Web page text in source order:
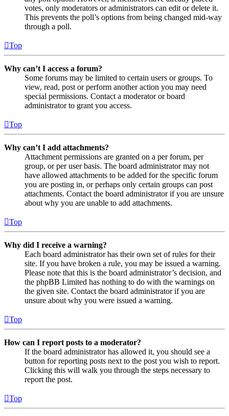
votes, only moderators or administrators can edit or delete it.
This prevents the poll’s options from being changed mid-way
through a poll.
Top
Why can’t I access a forum?
Some forums may be limited to certain users or groups. To
view, read, post or perform another action you may need
special permissions. Contact a moderator or board
administrator to grant you access.
Top
Why can’t I add attachments?
Attachment permissions are granted on a per forum, per
group, or per user basis. The board administrator may not
have allowed attachments to be added for the specific forum
you are posting in, or perhaps only certain groups can post
attachments. Contact the board administrator if you are unsure
about why you are unable to add attachments.
Top
Why did I receive a warning?
Each board administrator has their own set of rules for their
site. If you have broken a rule, you may be issued a warning.
Please note that this is the board administrator’s decision, and
the phpBB Limited has nothing to do with the warnings on
the given site. Contact the board administrator if you are
unsure about why you were issued a warning.
Top
How can I report posts to a moderator?
If the board administrator has allowed it, you should see a
button for reporting posts next to the post you wish to report.
Clicking this will walk you through the steps necessary to
report the post.
Top